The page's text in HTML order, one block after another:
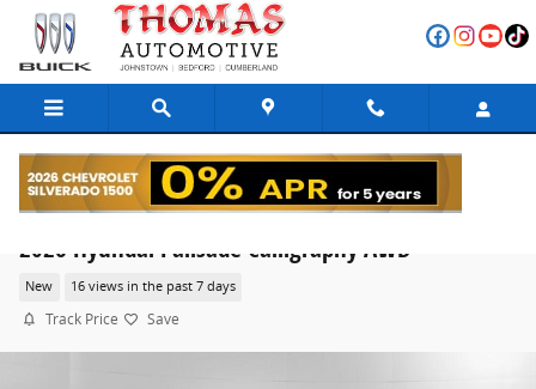
Skip to main content
2026 Hyundai Palisade Calligraphy AWD
New 16 views in the past 7 days
Track Price Save